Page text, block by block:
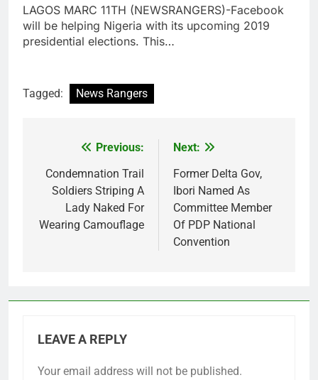
LAGOS MARC 11TH (NEWSRANGERS)-Facebook
will be helping Nigeria with its upcoming 2019
presidential elections. This…
Tagged: News Rangers
navigation
Previous:
Condemnation Trail
Soldiers Striping A
Lady Naked For
Wearing Camouflage
Next:
Former Delta Gov,
Ibori Named As
Committee Member
Of PDP National
Convention
LEAVE A REPLY
Your email address will not be published.